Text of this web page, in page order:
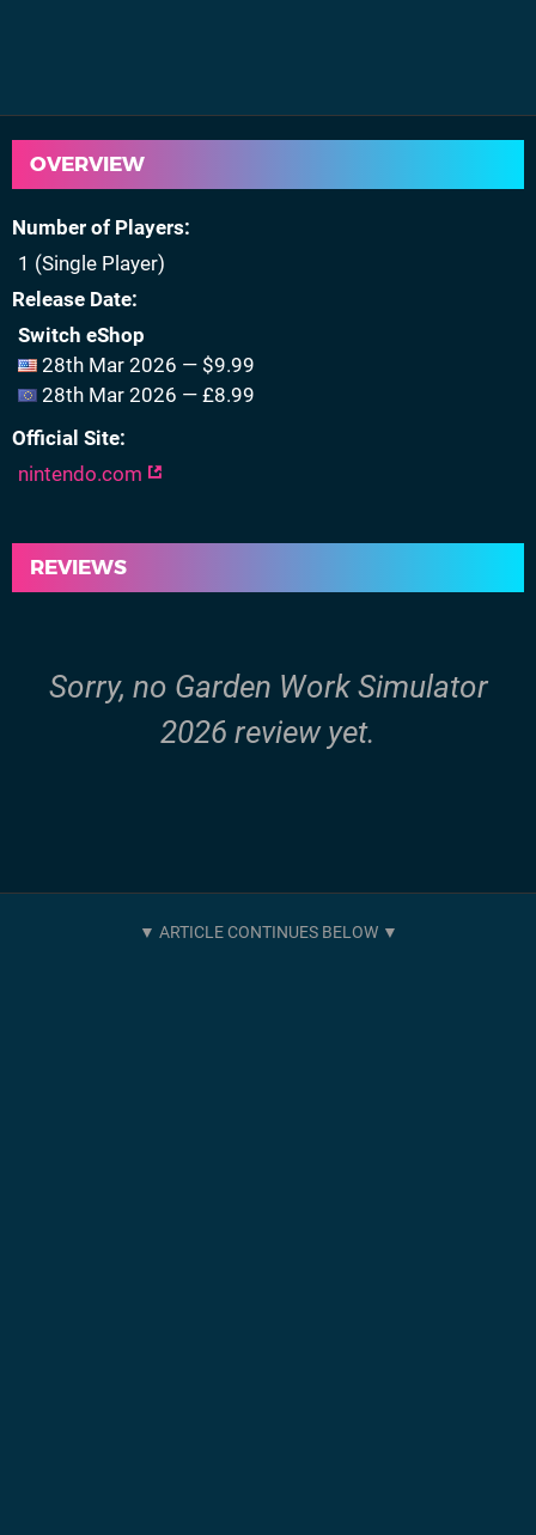
OVERVIEW
Number of Players
1 (Single Player)
Release Date
Switch eShop
28th Mar 2026 — $9.99
28th Mar 2026 — £8.99
Official Site
nintendo.com
REVIEWS
Sorry, no Garden Work Simulator
2026 review yet.